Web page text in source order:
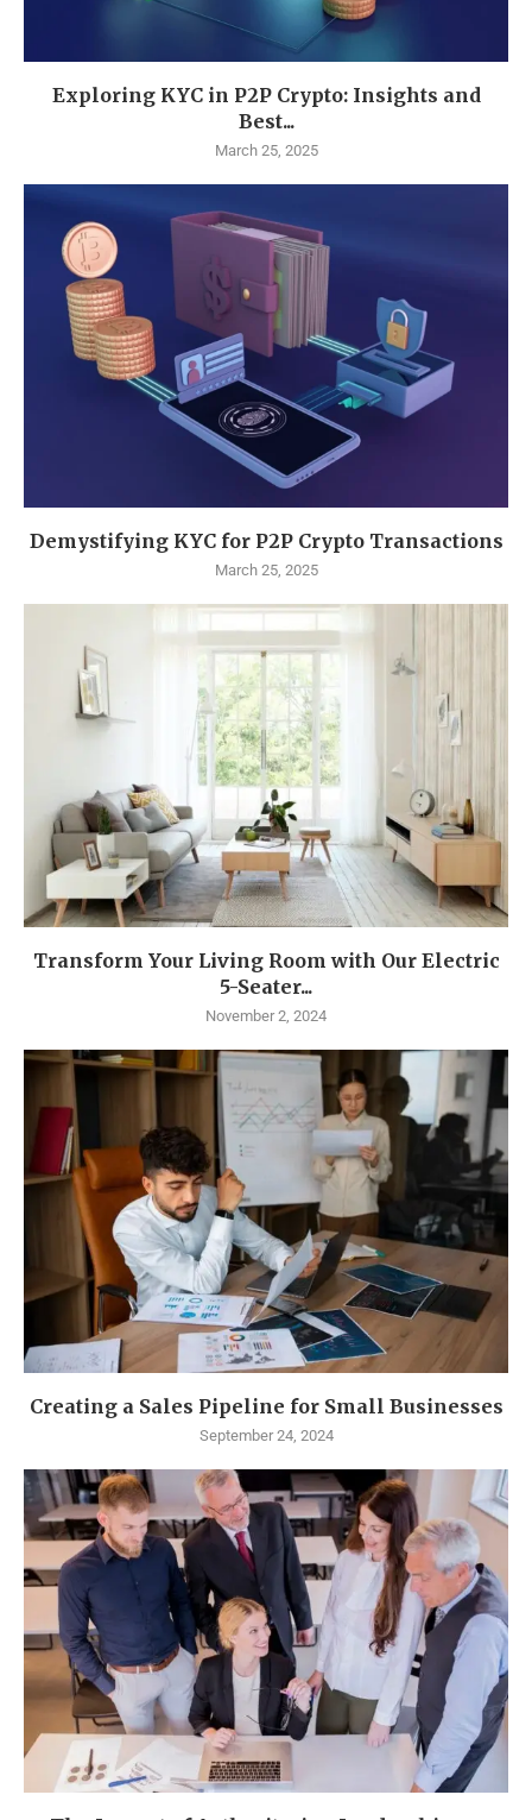
Exploring KYC in P2P Crypto: Insights and
Best...
March 25, 2025
Demystifying KYC for P2P Crypto Transactions
March 25, 2025
Transform Your Living Room with Our Electric
5-Seater...
November 2, 2024
Creating a Sales Pipeline for Small Businesses
September 24, 2024